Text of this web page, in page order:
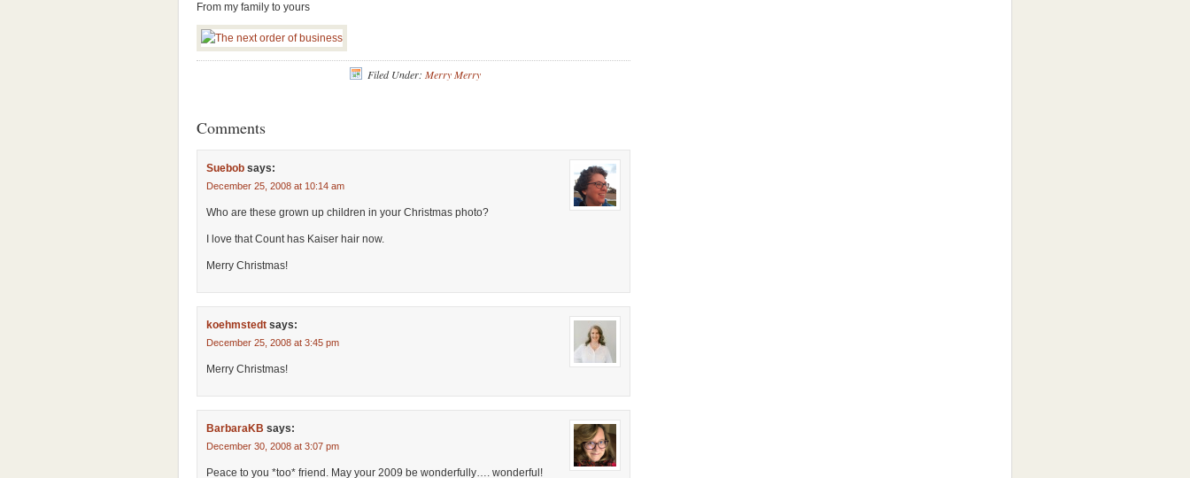
From my family to yours
Filed Under: Merry Merry
Comments
Suebob says:
December 25, 2008 at 10:14 am
Who are these grown up children in your Christmas photo?
I love that Count has Kaiser hair now.
Merry Christmas!
koehmstedt says:
December 25, 2008 at 3:45 pm
Merry Christmas!
BarbaraKB says:
December 30, 2008 at 3:07 pm
Peace to you *too* friend. May your 2009 be wonderfully…. wonderful!